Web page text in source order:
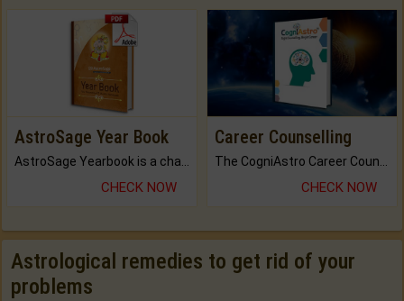
AstroSage Year Book
AstroSage Yearbook is a channel to fulfill your dreams and destiny.
CHECK NOW
Career Counselling
The CogniAstro Career Counselling Report is the most comprehensive report available on this topic.
CHECK NOW
Astrological remedies to get rid of your
problems